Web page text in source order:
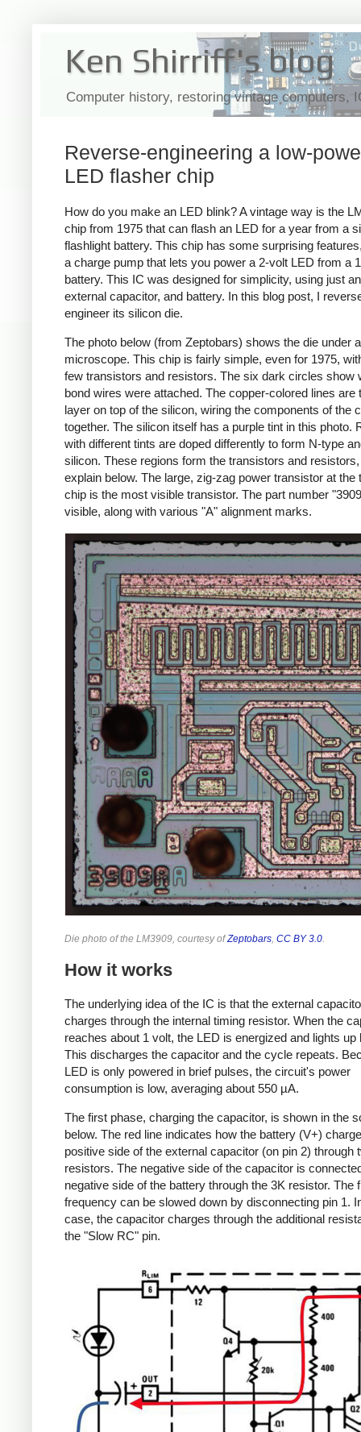
Ken Shirriff's blog
Computer history, restoring vintage computers,
Reverse-engineering a low-
LED flasher chip
How do you make an LED blink? A vintage way is the
chip from 1975 that can flash an LED for a year from a
flashlight battery. This chip has some surprising
a charge pump that lets you power a 2-volt LED from a
battery. This IC was designed for simplicity, using just
external capacitor, and battery. In this blog post, I
engineer its silicon die.
The photo below (from Zeptobars) shows the die under a
microscope. This chip is fairly simple, even for 1975,
few transistors and resistors. The six dark circles show
bond wires were attached. The copper-colored lines are
layer on top of the silicon, wiring the components of the
together. The silicon itself has a purple tint in this photo.
with different tints are doped differently to form N-type
silicon. These regions form the transistors and
explain below. The large, zig-zag power transistor at the
chip is the most visible transistor. The part number
visible, along with various "A" alignment marks.
Die photo of the LM3909, courtesy ofZeptobars, CC BY 3.0.
How it works
The underlying idea of the IC is that the external
charges through the internal timing resistor. When the
reaches about 1 volt, the LED is energized and lights up
This discharges the capacitor and the cycle repeats.
LED is only powered in brief pulses, the circuit's power
consumption is low, averaging about 550 µA.
The first phase, charging the capacitor, is shown in the
below. The red line indicates how the battery (V+)
positive side of the external capacitor (on pin 2) through
resistors. The negative side of the capacitor is
negative side of the battery through the 3K resistor. The
frequency can be slowed down by disconnecting pin 1.
case, the capacitor charges through the additional
the "Slow RC" pin.